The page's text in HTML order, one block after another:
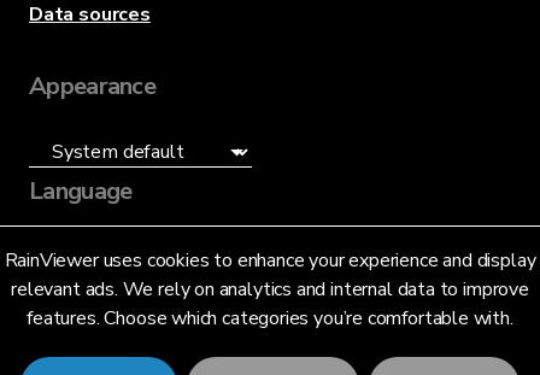
RainViewer uses cookies to enhance your experience and display
relevant ads. We rely on analytics and internal data to improve
features. Choose which categories you’re comfortable with.
Data sources
Appearance
Language
English (US)